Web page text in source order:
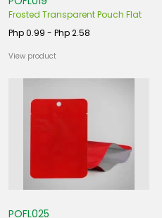
Frosted Transparent Pouch Flat
Php 0.99 - Php 2.58
View product
POFL025